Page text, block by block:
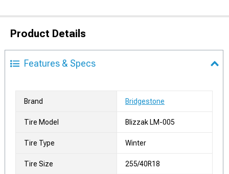
Product Details
Features & Specs
Brand Bridgestone
Tire Model Blizzak LM-005
Tire Type Winter
Tire Size 255/40R18